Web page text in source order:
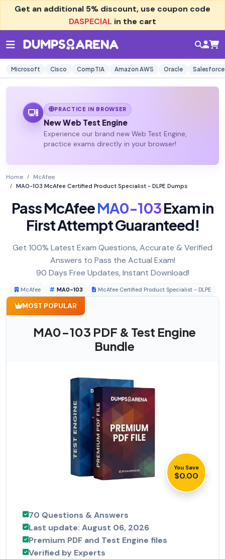
Get an additional 5% discount, use coupon code
DASPECIAL in the cart
Microsoft Cisco CompTIA Amazon AWS Oracle Salesforce
PRACTICE IN BROWSER
New Web Test Engine
Experience our brand new Web Test Engine,
practice exams directly in your browser!
Home
McAfee
MA0-103 McAfee Certified Product Specialist - DLPE Dumps
Pass McAfeeMA0-103Exam in
First Attempt Guaranteed!
Get 100% Latest Exam Questions, Accurate & Verified
Answers to Pass the Actual Exam!
90 Days Free Updates, Instant Download!
McAfee MA0-103 McAfee Certified Product Specialist - DLPE
MOST POPULAR
MA0-103 PDF & Test Engine
Bundle
You Save
$0.00
70 Questions & Answers
Last update: August 06, 2026
Premium PDF and Test Engine files
Verified by Experts